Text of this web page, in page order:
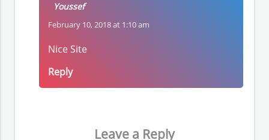
Youssef
February 10, 2018 at 1:10 am
Nice Site
Reply
Leave a Reply